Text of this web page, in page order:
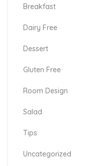
Breakfast
Dairy Free
Dessert
Gluten Free
Room Design
Salad
Tips
Uncategorized